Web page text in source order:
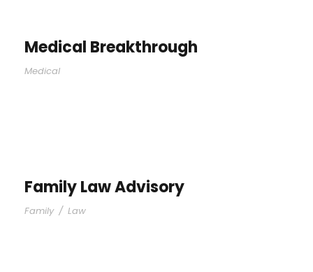
Medical Breakthrough
Medical
Family Law Advisory
Family / Law